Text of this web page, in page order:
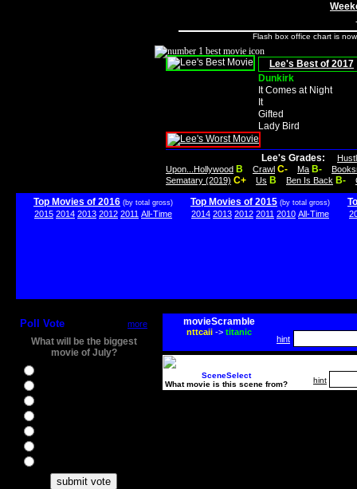
Flash box office chart is
Lee's Best of 2017
Dunkirk
It Comes at Night
It
Gifted
Lady Bird
Lee's Grades:
Upon...Hollywood B Crawl C- Ma B-
Sematary (2019) C+ Us B Ben Is Back B-
Top Movies of 2016 (by total gross)
2015 2014 2013 2012 2011 All-Time
Top Movies of 2015 (by total gross)
2014 2013 2012 2011 2010 All-Time
Poll Vote more
What will be the biggest
movie of July?
movieScramble
nttcaii-> titanic
hint
SceneSelect
What movie is this scene from?
hint